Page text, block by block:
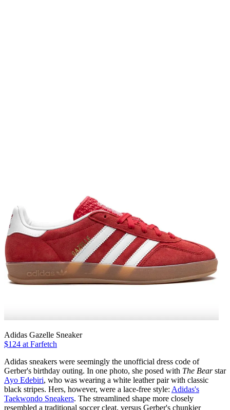
Adidas Gazelle Sneaker
$124 at Farfetch
Adidas sneakers were seemingly the unofficial dress code of
Gerber's birthday outing. In one photo, she posed with The Bearstar
Ayo Edebiri, who was wearing a white leather pair with classic
black stripes. Hers, however, were a lace-free style: Adidas's
Taekwondo Sneakers. The streamlined shape more closely
resembled a traditional soccer cleat, versus Gerber's chunkier